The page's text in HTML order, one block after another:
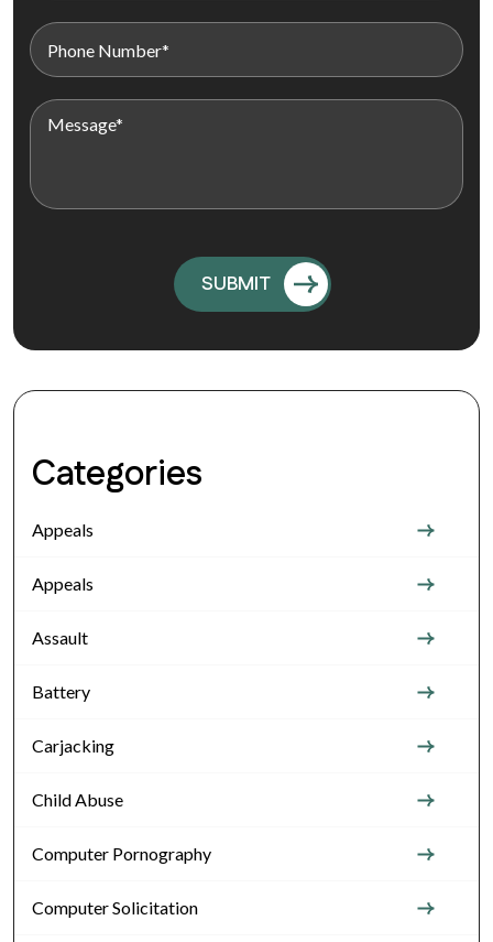
Categories
Appeals
Appeals
Assault
Battery
Carjacking
Child Abuse
Computer Pornography
Computer Solicitation